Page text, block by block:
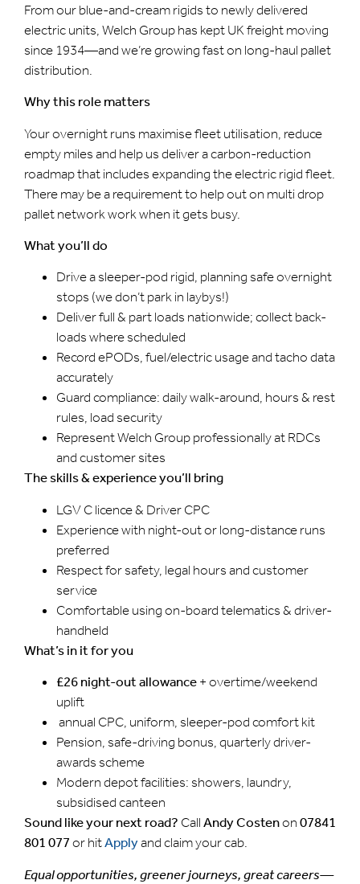
From our blue-and-cream rigids to newly delivered
electric units, Welch Group has kept UK freight moving
since 1934—and we’re growing fast on long-haul pallet
distribution.
Why this role matters
Your overnight runs maximise fleet utilisation, reduce
empty miles and help us deliver a carbon-reduction
roadmap that includes expanding the electric rigid fleet.
There may be a requirement to help out on multi drop
pallet network work when it gets busy.
What you’ll do
Drive a sleeper-pod rigid, planning safe overnight
stops (we don’t park in laybys!)
Deliver full & part loads nationwide; collect back-
loads where scheduled
Record ePODs, fuel/electric usage and tacho data
accurately
Guard compliance: daily walk-around, hours & rest
rules, load security
Represent Welch Group professionally at RDCs
and customer sites
The skills & experience you’ll bring
LGV C licence & Driver CPC
Experience with night-out or long-distance runs
preferred
Respect for safety, legal hours and customer
service
Comfortable using on-board telematics & driver-
handheld
What’s in it for you
£26 night-out allowance + overtime/weekend
uplift
annual CPC, uniform, sleeper-pod comfort kit
Pension, safe-driving bonus, quarterly driver-
awards scheme
Modern depot facilities: showers, laundry,
subsidised canteen
Sound like your next road? Call Andy Costenon 07841
801 077 or hitApplyand claim your cab.
Equal opportunities, greener journeys, great careers—